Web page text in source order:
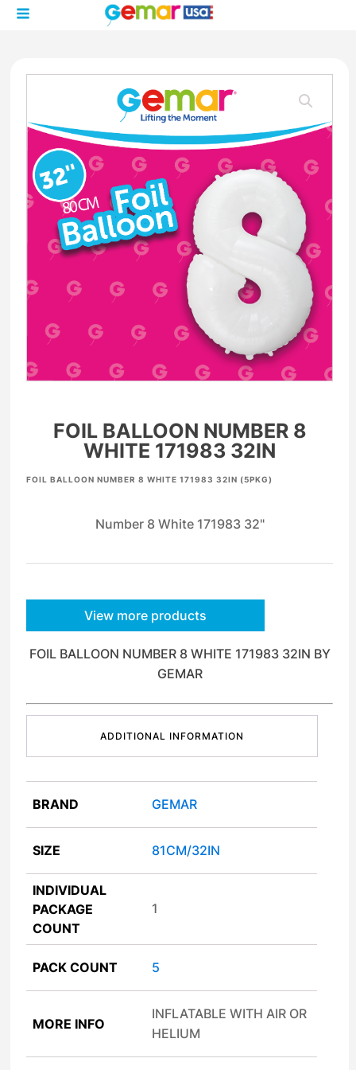
FOIL BALLOON NUMBER 8
WHITE 171983 32IN
FOIL BALLOON NUMBER 8 WHITE 171983 32IN (5PKG)
Number 8 White 171983 32"
View more products
FOIL BALLOON NUMBER 8 WHITE 171983 32IN BY
GEMAR
ADDITIONAL INFORMATION
BRAND GEMAR
SIZE 81CM/32IN
INDIVIDUAL
PACKAGE
COUNT
1
PACK COUNT 5
MORE INFO
INFLATABLE WITH AIR OR
HELIUM